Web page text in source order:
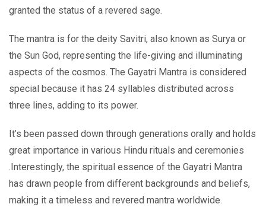
granted the status of a revered sage.
The mantra is for the deity Savitri, also known as Surya or
the Sun God, representing the life-giving and illuminating
aspects of the cosmos. The Gayatri Mantra is considered
special because it has 24 syllables distributed across
three lines, adding to its power.
It’s been passed down through generations orally and holds
great importance in various Hindu rituals and ceremonies
.Interestingly, the spiritual essence of the Gayatri Mantra
has drawn people from different backgrounds and beliefs,
making it a timeless and revered mantra worldwide.